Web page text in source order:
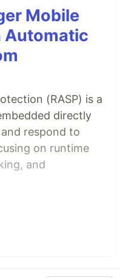
Mobile
Automatic
(RASP) is a
directly
respond to
on runtime
and